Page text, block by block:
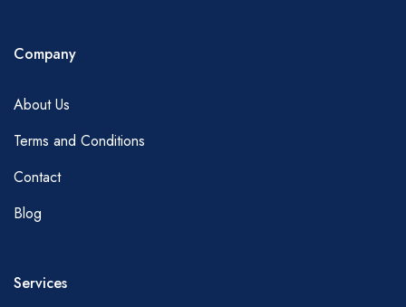
Company
About Us
Terms and Conditions
Contact
Blog
Services